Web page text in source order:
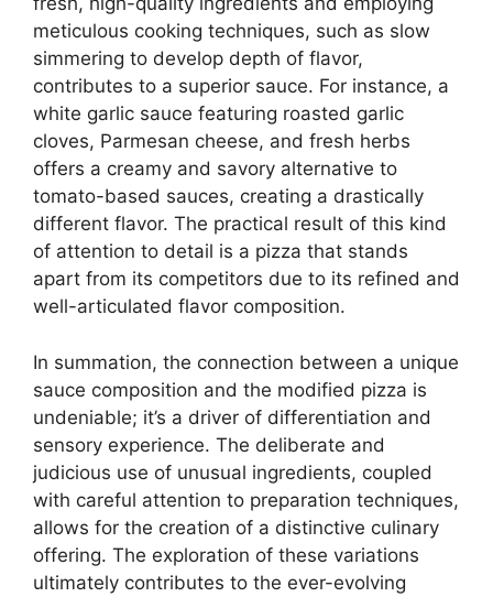
meticulous cooking techniques, such as slow
simmering to develop depth of flavor,
contributes to a superior sauce. For instance, a
white garlic sauce featuring roasted garlic
cloves, Parmesan cheese, and fresh herbs
offers a creamy and savory alternative to
tomato-based sauces, creating a drastically
different flavor. The practical result of this kind
of attention to detail is a pizza that stands
apart from its competitors due to its refined and
well-articulated flavor composition.
In summation, the connection between a unique
sauce composition and the modified pizza is
undeniable; it’s a driver of differentiation and
sensory experience. The deliberate and
judicious use of unusual ingredients, coupled
with careful attention to preparation techniques,
allows for the creation of a distinctive culinary
offering. The exploration of these variations
ultimately contributes to the ever-evolving